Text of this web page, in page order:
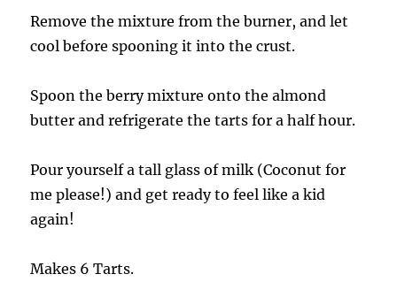
Remove the mixture from the burner, and let
cool before spooning it into the crust.
Spoon the berry mixture onto the almond
butter and refrigerate the tarts for a half hour.
Pour yourself a tall glass of milk (Coconut for
me please!) and get ready to feel like a kid
again!
Makes 6 Tarts.